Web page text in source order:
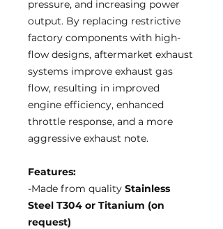
pressure, and increasing power
output. By replacing restrictive
factory components with high-
flow designs, aftermarket exhaust
systems improve exhaust gas
flow, resulting in improved
engine efficiency, enhanced
throttle response, and a more
aggressive exhaust note.
Features:
-Made from quality Stainless
Steel T304 or Titanium (on
request)